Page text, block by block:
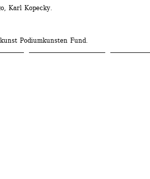
Karl Kopecky.
Podiumkunsten Fund.